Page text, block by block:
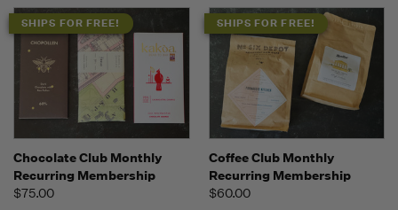
SHIPS FOR FREE!
Chocolate Club Monthly
Recurring Membership
$75.00
SHIPS FOR FREE!
Coffee Club Monthly
Recurring Membership
$60.00